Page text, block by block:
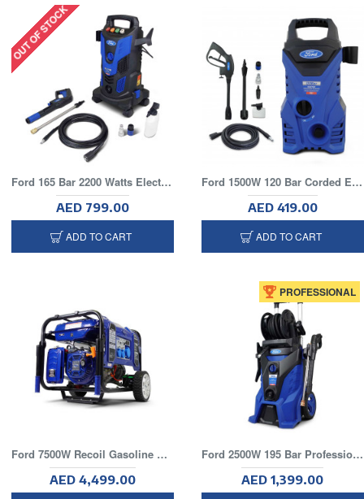
OUT OF STOCK
Ford 165 Bar 2200 Watts Electric Pressure Washer With 8 Meter Hose and Wheels
AED 799.00
ADD TO CART
Ford 1500W 120 Bar Corded Electric Pressure Washer With 5 Meter Hose
AED 419.00
ADD TO CART
Ford 7500W Recoil Gasoline Generator
AED 4,499.00
PROFESSIONAL
Ford 2500W 195 Bar Professional Electric Pressure Washer
AED 1,399.00